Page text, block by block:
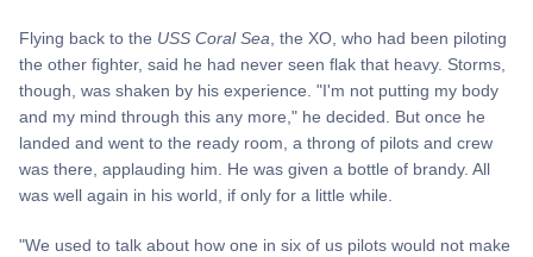
Flying back to the USS Coral Sea , the XO, who had been piloting
the other fighter, said he had never seen flak that heavy. Storms,
though, was shaken by his experience. "I'm not putting my body
and my mind through this any more," he decided. But once he
landed and went to the ready room, a throng of pilots and crew
was there, applauding him. He was given a bottle of brandy. All
was well again in his world, if only for a little while.
"We used to talk about how one in six of us pilots would not make